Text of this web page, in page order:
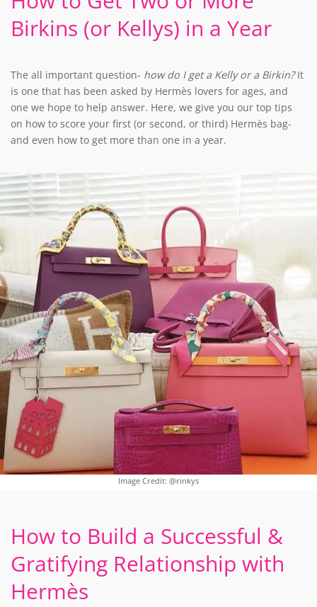
Birkins (or Kellys) in a Year
The all important question- how do I get a Kelly or a Birkin?It
is one that has been asked by Hermès lovers for ages, and
one we hope to help answer. Here, we give you our top tips
on how to score your first (or second, or third) Hermès bag-
and even how to get more than one in a year.
Image Credit: @rinkys
How to Build a Successful &
Gratifying Relationship with
Hermès